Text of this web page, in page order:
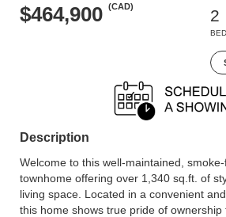
$464,900 (CAD)
2
BED
Description
Welcome to this well-maintained,
townhome offering over 1,340 sq.ft. of
living space. Located in a convenient
this home shows true pride of